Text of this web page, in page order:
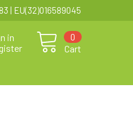
| EU(32)016589045
in
Cart
0